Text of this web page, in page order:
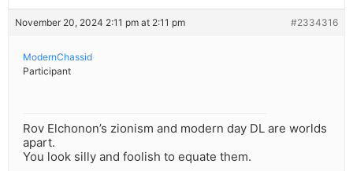
November 20, 2024 2:11 pm at 2:11 pm #2334316
ModernChassid
Participant
Rov Elchonon’s zionism and modern day DL are worlds
apart.
You look silly and foolish to equate them.